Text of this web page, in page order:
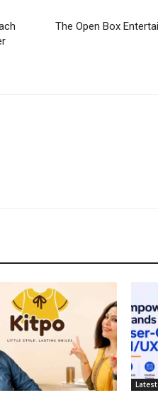
The Open Box
Latest